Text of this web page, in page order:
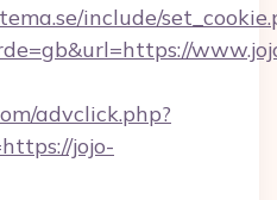
include/
advclick.php?
jojo-